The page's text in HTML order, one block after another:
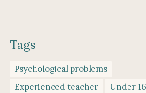
Tags
Psychological problems
Experienced teacher
Under 16